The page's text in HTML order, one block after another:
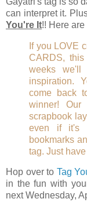
can interpret it.
You're It!! Here
If you LOVE
CARDS,
weeks we'll
inspiration.
come back
winner!
scrapbook
even if it's
bookmarks
tag. Just
Hop over to Tag
in the fun with
next Wednesday,